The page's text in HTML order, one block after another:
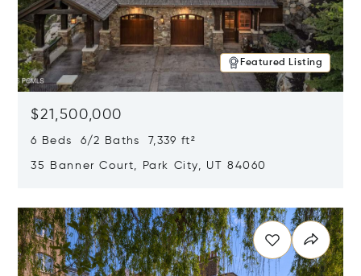
Featured Listing
$21,500,000
6 Beds 6/2 Baths 7,339 ft²
35 Banner Court, Park City, UT 84060